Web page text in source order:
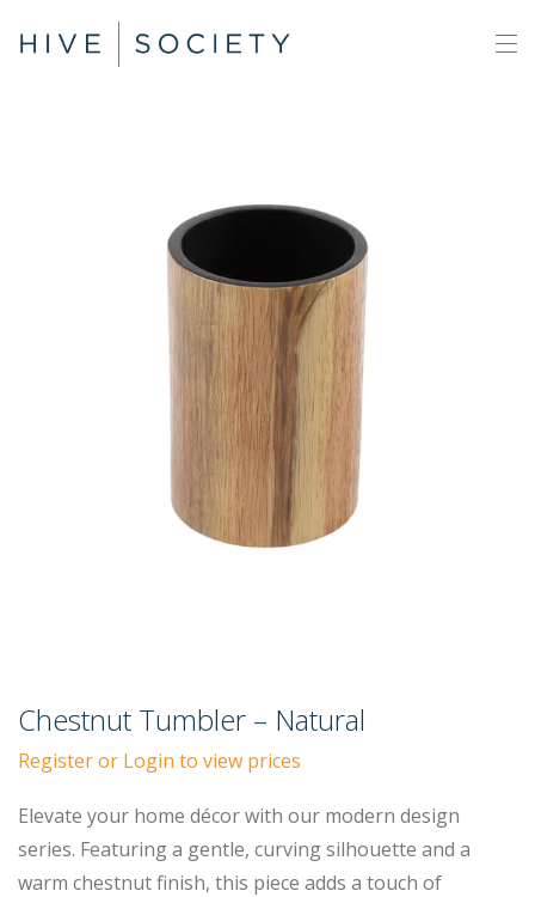
Chestnut Tumbler – Natural
Register or Login to view prices
Elevate your home décor with our modern design
series. Featuring a gentle, curving silhouette and a
warm chestnut finish, this piece adds a touch of